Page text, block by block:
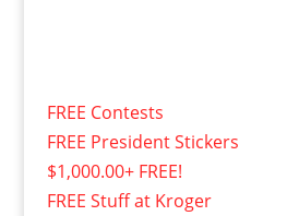
FREE Contests
FREE President Stickers
$1,000.00+ FREE!
FREE Stuff at Kroger